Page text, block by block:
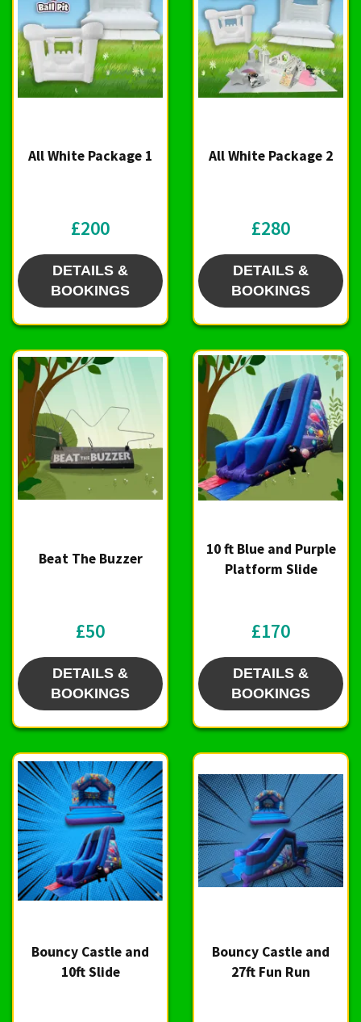
All White Package 1
£200
DETAILS &
BOOKINGS
All White Package 2
£280
DETAILS &
BOOKINGS
Beat The Buzzer
£50
DETAILS &
BOOKINGS
10 ft Blue and Purple
Platform Slide
£170
DETAILS &
BOOKINGS
Bouncy Castle and
10ft Slide
Bouncy Castle and
27ft Fun Run